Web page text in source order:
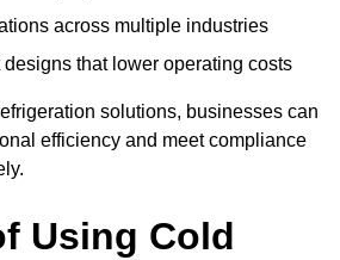
across multiple industries
designs that lower operating costs
solutions, businesses can
efficiency and meet compliance
Using Cold